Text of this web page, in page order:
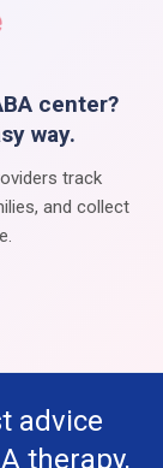
center?
way.
track
and collect
advice
therapy,